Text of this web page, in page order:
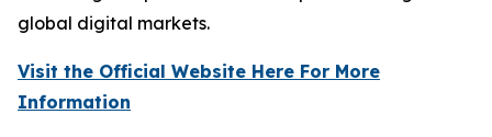
global digital markets.
Visit the Official Website Here For More
Information